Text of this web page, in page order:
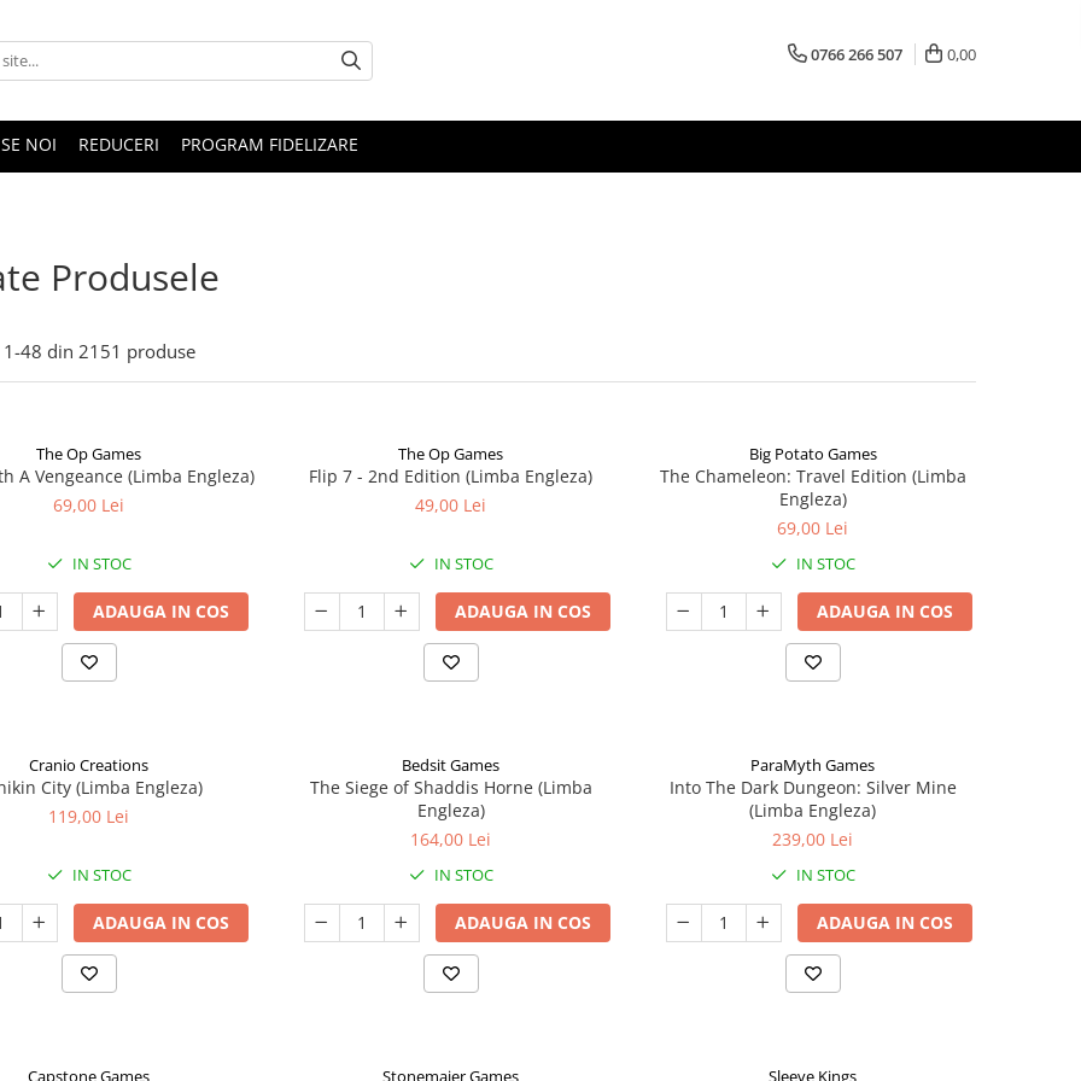
0766 266 507 0,00
NOI REDUCERI PROGRAM FIDELIZARE
Produsele
1-48 din 2151 produse
The Op Games
A Vengeance (Limba Engleza)
69,00 Lei
IN STOC
ADAUGA IN COS
The Op Games
Flip 7 - 2nd Edition (Limba Engleza)
49,00 Lei
IN STOC
ADAUGA IN COS
Big Potato Games
The Chameleon: Travel Edition (Limba
Engleza)
69,00 Lei
IN STOC
ADAUGA IN COS
Cranio Creations
City (Limba Engleza)
119,00 Lei
IN STOC
ADAUGA IN COS
Bedsit Games
The Siege of Shaddis Horne (Limba
Engleza)
164,00 Lei
IN STOC
ADAUGA IN COS
ParaMyth Games
Into The Dark Dungeon: Silver Mine
(Limba Engleza)
239,00 Lei
IN STOC
ADAUGA IN COS
Capstone Games Stonemaier Games Sleeve Kings